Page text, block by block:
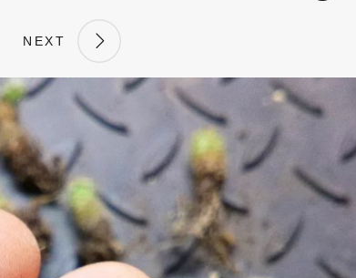
NEXT